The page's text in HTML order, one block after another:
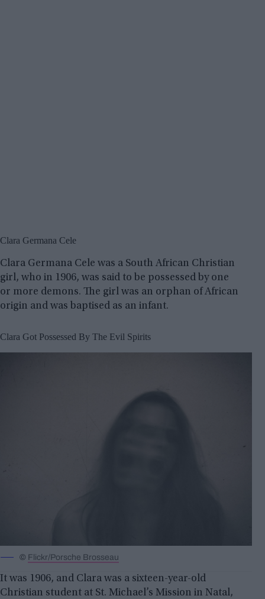
Clara Germana Cele
Clara Germana Cele was a South African Christian
girl, who in 1906, was said to be possessed by one
or more demons. The girl was an orphan of African
origin and was baptised as an infant.
Clara Got Possessed By The Evil Spirits
© Flickr/Porsche Brosseau
It was 1906, and Clara was a sixteen-year-old
Christian student at St. Michael’s Mission in Natal,